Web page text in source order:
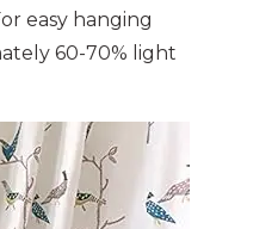
easy hanging
60-70% light